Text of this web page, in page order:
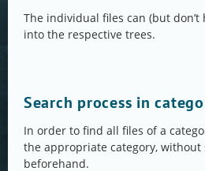
The individual files can (but don’t
into the respective trees.
Search process in
In order to find all files of a
the appropriate category, without
beforehand.